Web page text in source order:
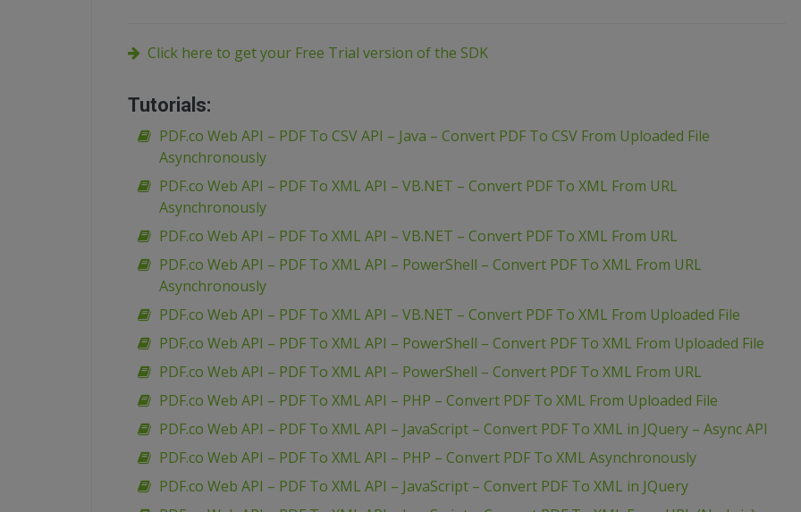
Click here to get your Free Trial version of the SDK
Tutorials:
PDF.co Web API – PDF To CSV API – Java – Convert PDF To CSV From Uploaded File
Asynchronously
PDF.co Web API – PDF To XML API – VB.NET – Convert PDF To XML From URL
Asynchronously
PDF.co Web API – PDF To XML API – VB.NET – Convert PDF To XML From URL
PDF.co Web API – PDF To XML API – PowerShell – Convert PDF To XML From URL
Asynchronously
PDF.co Web API – PDF To XML API – VB.NET – Convert PDF To XML From Uploaded File
PDF.co Web API – PDF To XML API – PowerShell – Convert PDF To XML From Uploaded File
PDF.co Web API – PDF To XML API – PowerShell – Convert PDF To XML From URL
PDF.co Web API – PDF To XML API – PHP – Convert PDF To XML From Uploaded File
PDF.co Web API – PDF To XML API – JavaScript – Convert PDF To XML in JQuery – Async API
PDF.co Web API – PDF To XML API – PHP – Convert PDF To XML Asynchronously
PDF.co Web API – PDF To XML API – JavaScript – Convert PDF To XML in JQuery